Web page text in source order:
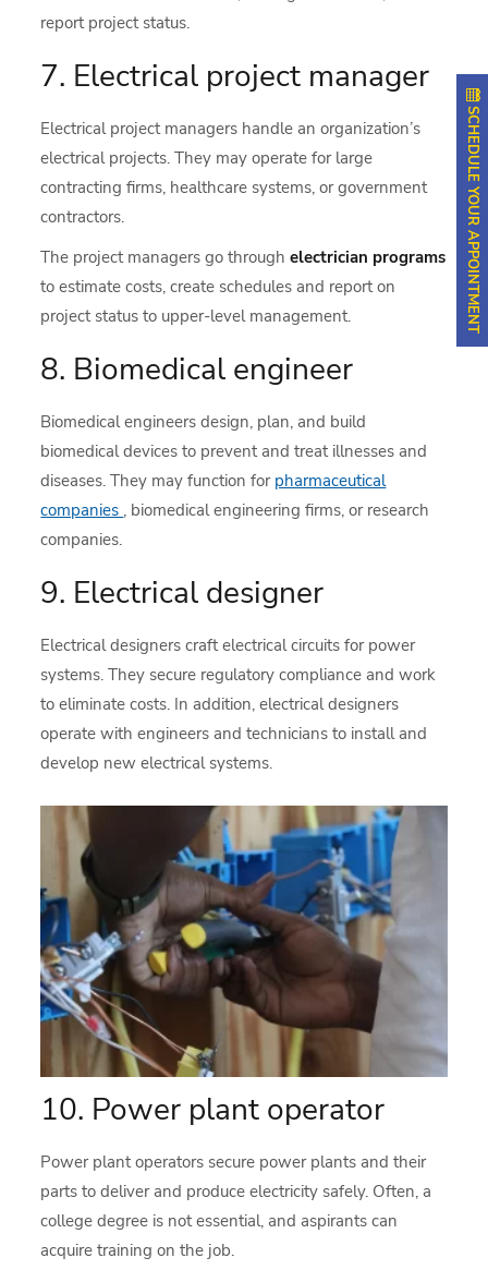
report project status.
7. Electrical project manager
Electrical project managers handle an organization’s
electrical projects. They may operate for large
contracting firms, healthcare systems, or government
contractors.
The project managers go throughelectrician programs
to estimate costs, create schedules and report on
project status to upper-level management.
8. Biomedical engineer
Biomedical engineers design, plan, and build
biomedical devices to prevent and treat illnesses and
diseases. They may function for pharmaceutical
companies , biomedical engineering firms, or research
companies.
9. Electrical designer
Electrical designers craft electrical circuits for power
systems. They secure regulatory compliance and work
to eliminate costs. In addition, electrical designers
operate with engineers and technicians to install and
develop new electrical systems.
10. Power plant operator
Power plant operators secure power plants and their
parts to deliver and produce electricity safely. Often, a
college degree is not essential, and aspirants can
acquire training on the job.
SCHEDULE YOUR APPOINTMENT